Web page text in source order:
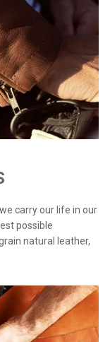
carry our life in our
possible
natural leather,